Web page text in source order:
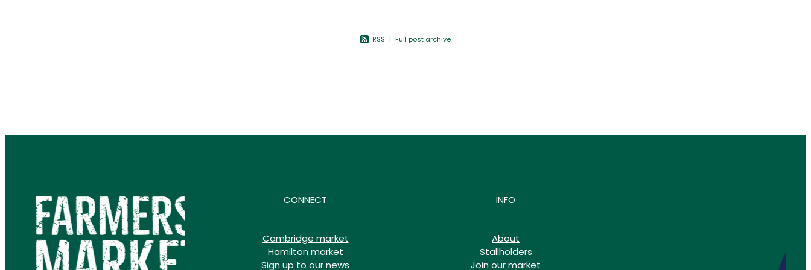
RSS | Full post archive
CONNECT
Cambridge market
Hamilton market
Sign up to our news
INFO
About
Stallholders
Join our market